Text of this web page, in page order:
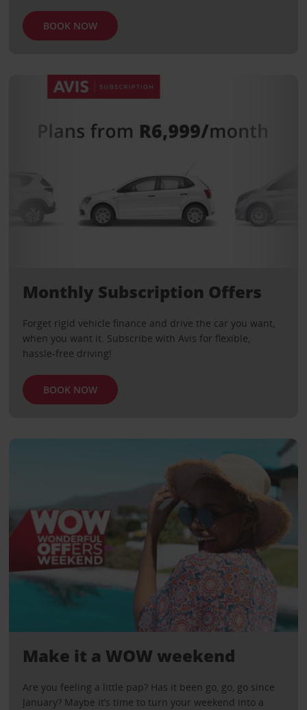
BOOK NOW
Monthly Subscription Offers
Forget rigid vehicle finance and drive the car you want,
when you want it. Subscribe with Avis for flexible,
hassle-free driving!
BOOK NOW
Make it a WOW weekend
Are you feeling a little pap? Has it been go, go, go since
January? Maybe it’s time to turn your weekend into a